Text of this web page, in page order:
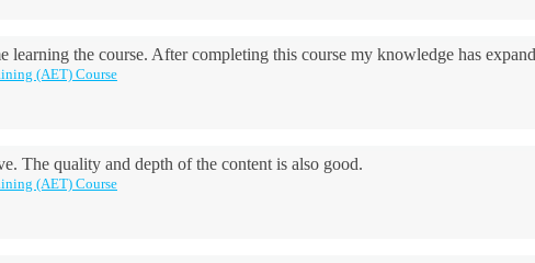
learning the course. After completing this course my knowledge has
(AET) Course
The quality and depth of the content is also good.
(AET) Course